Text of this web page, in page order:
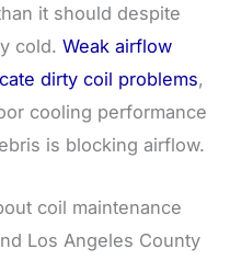
it should despite
cold. Weak airflow
dirty coil problems,
cooling performance
is blocking airflow.
coil maintenance
Los Angeles County